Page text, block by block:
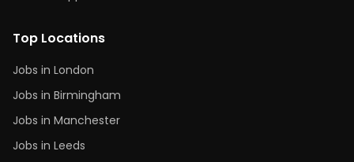
Top Locations
Jobs in London
Jobs in Birmingham
Jobs in Manchester
Jobs in Leeds